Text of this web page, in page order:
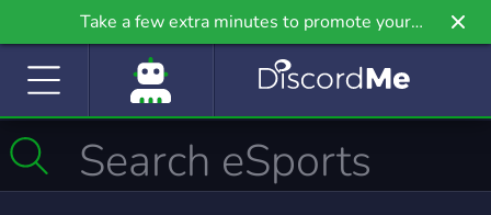
Take a few extra minutes to promote your
community even further on Griv.io, our newest